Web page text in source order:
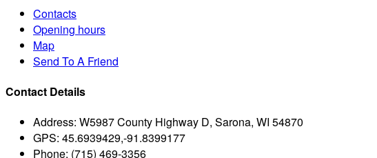
Contacts
Opening hours
Map
Send To A Friend
Contact Details
Address: W5987 County Highway D, Sarona, WI 54870
GPS: 45.6939429,-91.8399177
Phone: (715) 469-3356